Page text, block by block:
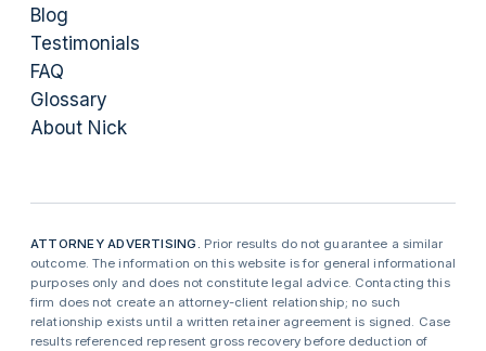
Blog
Testimonials
FAQ
Glossary
About Nick
ATTORNEY ADVERTISING. Prior results do not guarantee a similar
outcome. The information on this website is for general informational
purposes only and does not constitute legal advice. Contacting this
firm does not create an attorney-client relationship; no such
relationship exists until a written retainer agreement is signed. Case
results referenced represent gross recovery before deduction of